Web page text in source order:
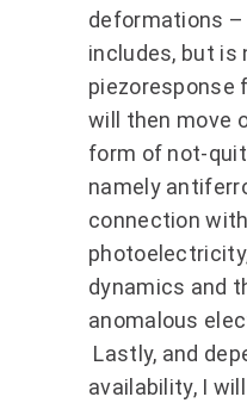
deformations
includes, but is
piezoresponse
will then move
form of not-
namely
connection
dynamics and
anomalous
Lastly, and
availability, I